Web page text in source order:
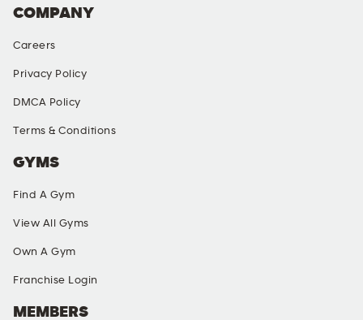
COMPANY
Careers
Privacy Policy
DMCA Policy
Terms & Conditions
GYMS
Find A Gym
View All Gyms
Own A Gym
Franchise Login
MEMBERS